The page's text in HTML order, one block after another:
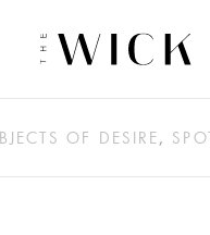
OF DESIRE,